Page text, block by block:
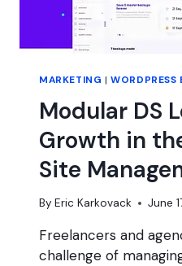
MARKETING |WORDPRESS
Modular DS
Growth in
Site
By Eric Karkovack June
Freelancers and
challenge of